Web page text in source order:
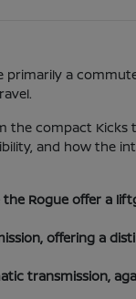
a
compact
and how the
Rogue offer a
offering a
transmission,